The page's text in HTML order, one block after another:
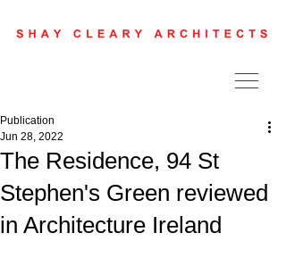
The Residence, 94 St
Stephen's Green reviewed
in Architecture Ireland
Publication
Jun 28, 2022